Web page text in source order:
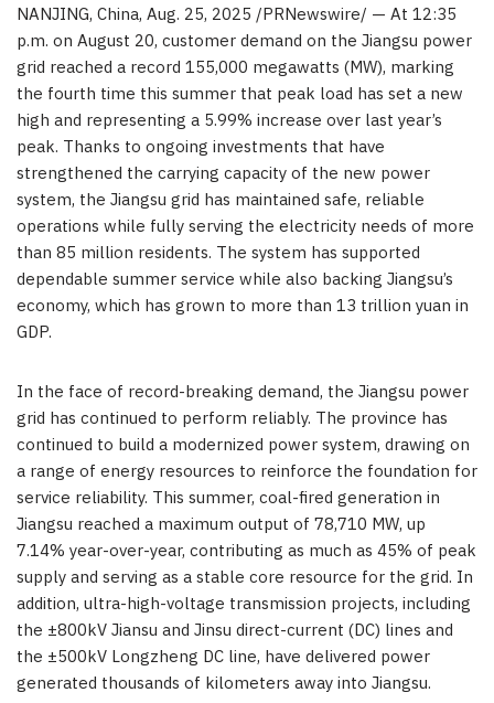
NANJING, China, Aug. 25, 2025 /PRNewswire/ — At 12:35
p.m. on August 20, customer demand on the Jiangsu power
grid reached a record 155,000 megawatts (MW), marking
the fourth time this summer that peak load has set a new
high and representing a 5.99% increase over last year’s
peak. Thanks to ongoing investments that have
strengthened the carrying capacity of the new power
system, the Jiangsu grid has maintained safe, reliable
operations while fully serving the electricity needs of more
than 85 million residents. The system has supported
dependable summer service while also backing Jiangsu’s
economy, which has grown to more than 13 trillion yuan in
GDP.
In the face of record-breaking demand, the Jiangsu power
grid has continued to perform reliably. The province has
continued to build a modernized power system, drawing on
a range of energy resources to reinforce the foundation for
service reliability. This summer, coal-fired generation in
Jiangsu reached a maximum output of 78,710 MW, up
7.14% year-over-year, contributing as much as 45% of peak
supply and serving as a stable core resource for the grid. In
addition, ultra-high-voltage transmission projects, including
the ±800kV Jiansu and Jinsu direct-current (DC) lines and
the ±500kV Longzheng DC line, have delivered power
generated thousands of kilometers away into Jiangsu.